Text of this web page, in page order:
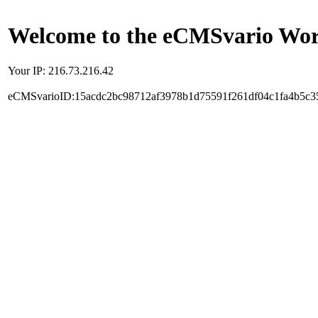
Welcome to the eCMSvario
Your IP: 216.73.216.42